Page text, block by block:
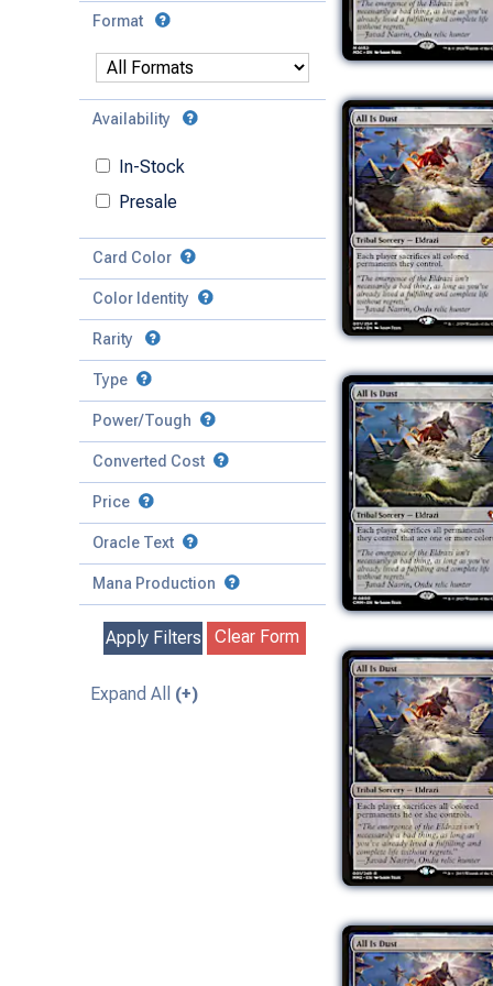
Format
Availability
In-Stock
Presale
Card Color
Color Identity
Rarity
Mythic
Rare
Uncommon
Common
Basic Land
Special
Type
Match Any
Match All
Artifact
Battle
Creature
Enchantment
Instant
Kindred
Legendary
Power/Tough
Power
Toughness
to
Converted Cost
Price
Oracle Text
Mana Production
Apply Filters Clear Form
Expand All (+)